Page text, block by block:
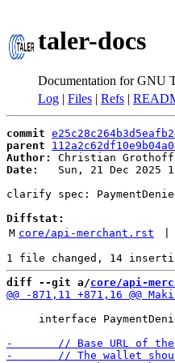
taler-docs
Documentation for GNU
Log | Files | Refs |
commit
parent
Author:
Christian
Date:
Sun, 21 Dec 2025
clarify spec:
Diffstat:
M core/api-merchant.rst
diff --git a/core/api-
interface